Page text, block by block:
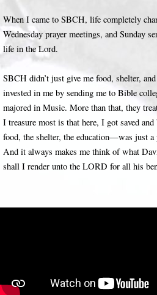
When I came to SBCH, life completely
Wednesday prayer meetings, and Sunday
life in the Lord.
SBCH didn’t just give me food, shelter,
invested in me by sending me to Bible
majored in Music. More than that, they
I treasure most is that here, I got saved
food, the shelter, the education—was just
And it always makes me think of what
shall I render unto the LORD for all his